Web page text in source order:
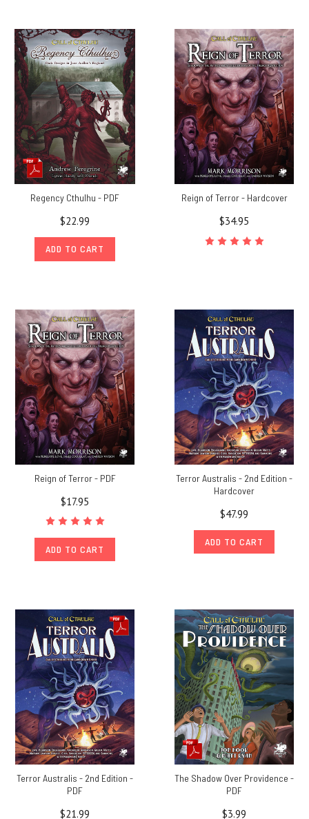
Regency Cthulhu - PDF
$22.99
ADD TO CART
Reign of Terror - Hardcover
$34.95
Reign of Terror - PDF
$17.95
ADD TO CART
Terror Australis - 2nd Edition -
Hardcover
$47.99
ADD TO CART
Terror Australis - 2nd Edition -
PDF
$21.99
The Shadow Over Providence -
PDF
$3.99